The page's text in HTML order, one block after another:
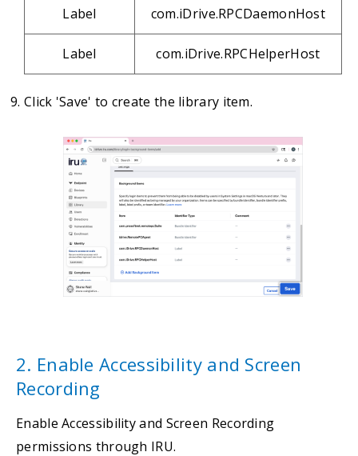
Label com.iDrive.RPCDaemonHost
Label com.iDrive.RPCHelperHost
Click 'Save' to create the library item.
2. Enable Accessibility and Screen
Recording
Enable Accessibility and Screen Recording
permissions through IRU.